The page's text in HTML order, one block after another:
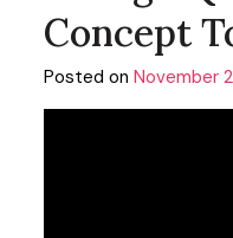
Concept
Posted on November